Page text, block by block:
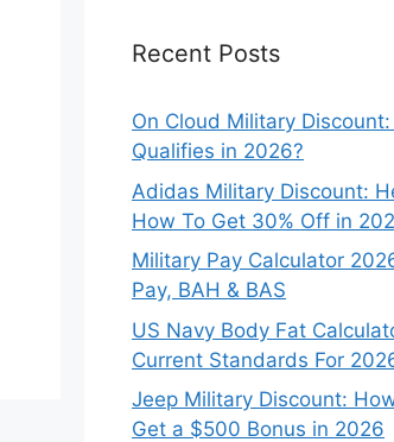
Recent Posts
On Cloud Military
Qualifies in 2026?
Adidas Military Discount:
How To Get 30% Off in
Military Pay Calculator
Pay, BAH & BAS
US Navy Body Fat
Current Standards For
Jeep Military Discount:
Get a $500 Bonus in 2026